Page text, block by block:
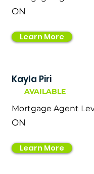
ON
Learn More
Kayla Piri
AVAILABLE
Mortgage Agent
ON
Learn More